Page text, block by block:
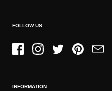
FOLLOW US
FacebookInstagramTwitter PinterestEmail
INFORMATION